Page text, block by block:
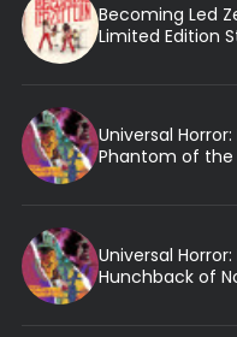
Becoming Led
Limited Edition
Universal
Phantom of the
Universal
Hunchback of